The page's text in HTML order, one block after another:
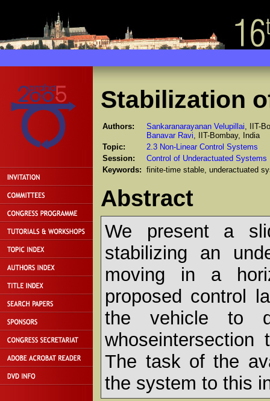
Stabilization
Authors: Sankaranarayanan Velupillai , IIT-
Banavar Ravi , IIT-Bombay, India
Topic:
2.3 Non-Linear Control Systems
Session:
Control of Underactuated Systems
Keywords: finite-time stable, underactuated
Abstract
We present a
stabilizing an
moving in a
proposed control
the vehicle to
The task of the
the system to this